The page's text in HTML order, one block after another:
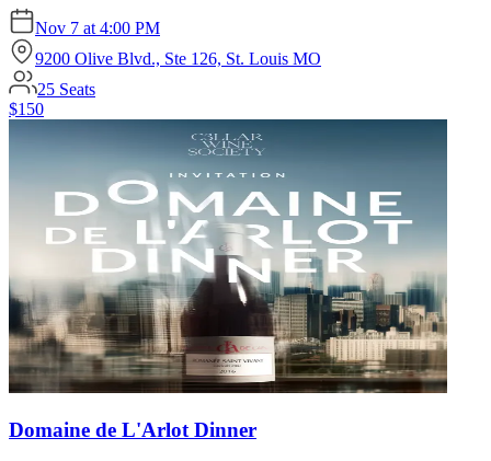
Nov 7 at 4:00 PM
9200 Olive Blvd., Ste 126, St. Louis MO
25 Seats
$150
Domaine de L'Arlot Dinner